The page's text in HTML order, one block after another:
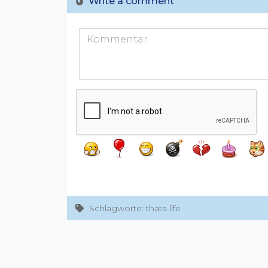
Schlagworte: thats-life